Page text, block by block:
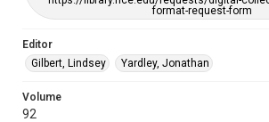
format-request-form
Editor
Gilbert, Lindsey
Yardley, Jonathan
Volume
92